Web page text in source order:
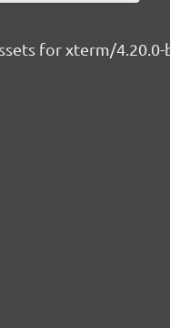
for xterm/4.20.0-